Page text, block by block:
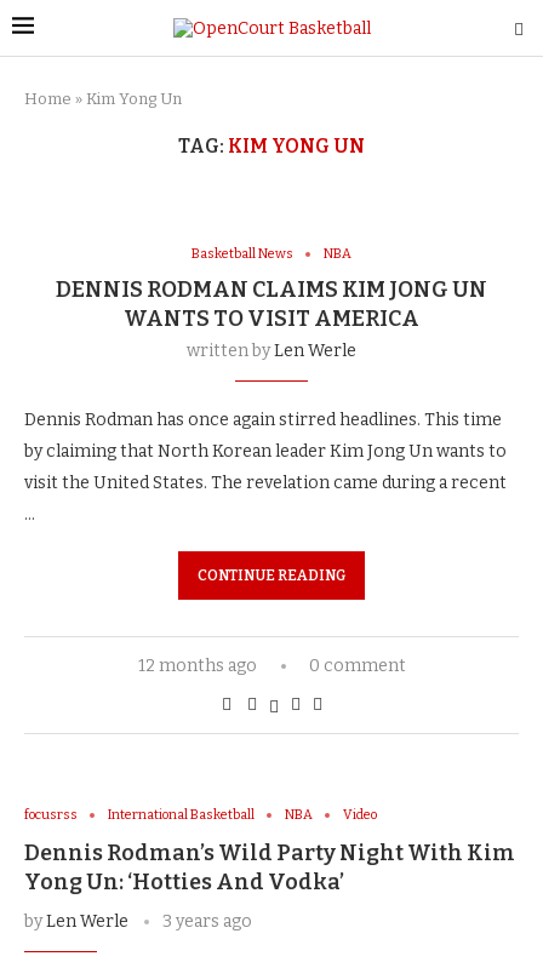
Home » Kim Yong Un
TAG: KIM YONG UN
Basketball News NBA
DENNIS RODMAN CLAIMS KIM JONG UN
WANTS TO VISIT AMERICA
written byLen Werle
Dennis Rodman has once again stirred headlines. This time
by claiming that North Korean leader Kim Jong Un wants to
visit the United States. The revelation came during a recent
…
CONTINUE READING
12 months ago 0 comment
focusrss International Basketball NBA Video
Dennis Rodman’s Wild Party Night With Kim
Yong Un: ‘Hotties And Vodka’
byLen Werle 3 years ago